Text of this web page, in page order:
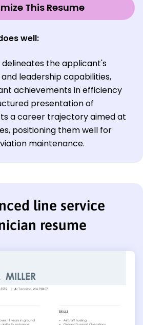
This Resume
well:
delineates the applicant's
leadership capabilities,
achievements in efficiency
presentation of
a career trajectory aimed at
positioning them well for
maintenance.
line service
resume